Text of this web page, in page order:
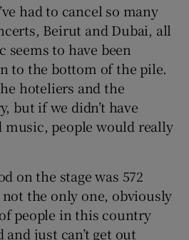
had to cancel so many
Beirut and Dubai, all
seems to have been
to the bottom of the pile.
hoteliers and the
but if we didn’t have
people would really
on the stage was 572
not the only one, obviously
people in this country
just can’t get out